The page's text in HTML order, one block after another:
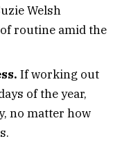
Welsh
routine amid the
If working out
of the year,
no matter how